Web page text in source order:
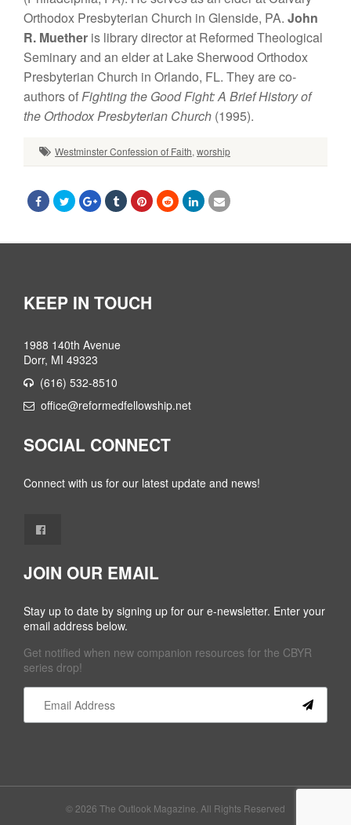
Orthodox Presbyterian Church in Glenside, PA. John
R. Muether is library director at Reformed Theological
Seminary and an elder at Lake Sherwood Orthodox
Presbyterian Church in Orlando, FL. They are co-
authors ofFighting the Good Fight: A Brief History of
the Orthodox Presbyterian Church (1995).
Westminster Confession of Faith, worship
KEEP IN TOUCH
1988 140th Avenue
Dorr, MI 49323
(616) 532-8510
office@reformedfellowship.net
SOCIAL CONNECT
Connect with us for our latest update and news!
JOIN OUR EMAIL
Stay up to date by signing up for our e-newsletter. Enter your
email address below.
Get notified when new companion resources for the CBYR
series drop!
leave
this field© 2026 The Outlook Magazine. All Rights Reserved